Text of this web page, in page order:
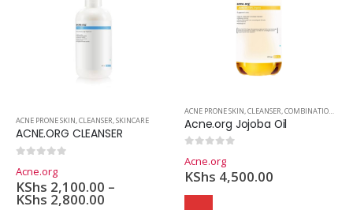
ACNE PRONE SKIN,CLEANSER,SKINCARE
ACNE.ORG CLEANSER
Acne.org
KShs 2,100.00 –
KShs 2,800.00
ACNE PRONE SKIN CLEANSER COMBINATION SKIN
Acne.org Jojoba Oil
Acne.org
KShs 4,500.00